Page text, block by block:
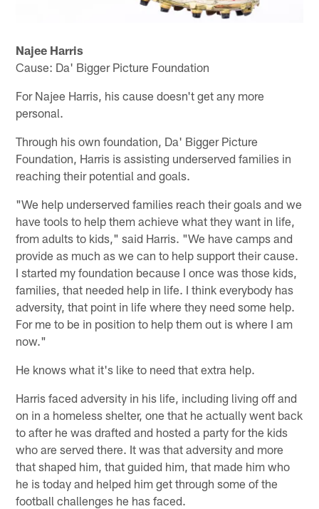
Najee Harris
Cause: Da' Bigger Picture Foundation
For Najee Harris, his cause doesn't get any more
personal.
Through his own foundation, Da' Bigger Picture
Foundation, Harris is assisting underserved families in
reaching their potential and goals.
"We help underserved families reach their goals and we
have tools to help them achieve what they want in life,
from adults to kids," said Harris. "We have camps and
provide as much as we can to help support their cause.
I started my foundation because I once was those kids,
families, that needed help in life. I think everybody has
adversity, that point in life where they need some help.
For me to be in position to help them out is where I am
now."
He knows what it's like to need that extra help.
Harris faced adversity in his life, including living off and
on in a homeless shelter, one that he actually went back
to after he was drafted and hosted a party for the kids
who are served there. It was that adversity and more
that shaped him, that guided him, that made him who
he is today and helped him get through some of the
football challenges he has faced.